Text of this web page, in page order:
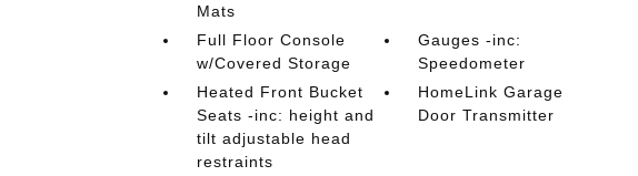
Mats
Full Floor Console
w/Covered Storage
Gauges -inc:
Speedometer
Heated Front Bucket
Seats -inc: height and
tilt adjustable head
restraints
HomeLink Garage
Door Transmitter